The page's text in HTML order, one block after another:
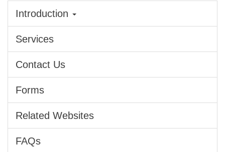
Introduction
Services
Contact Us
Forms
Related Websites
FAQs